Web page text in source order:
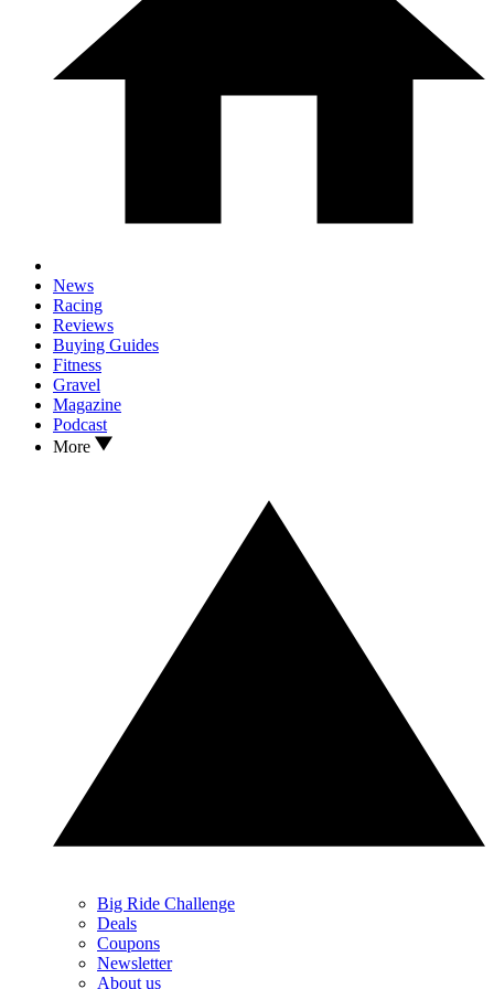
News
Racing
Reviews
Buying Guides
Fitness
Gravel
Magazine
Podcast
More
Big Ride Challenge
Deals
Coupons
Newsletter
About us